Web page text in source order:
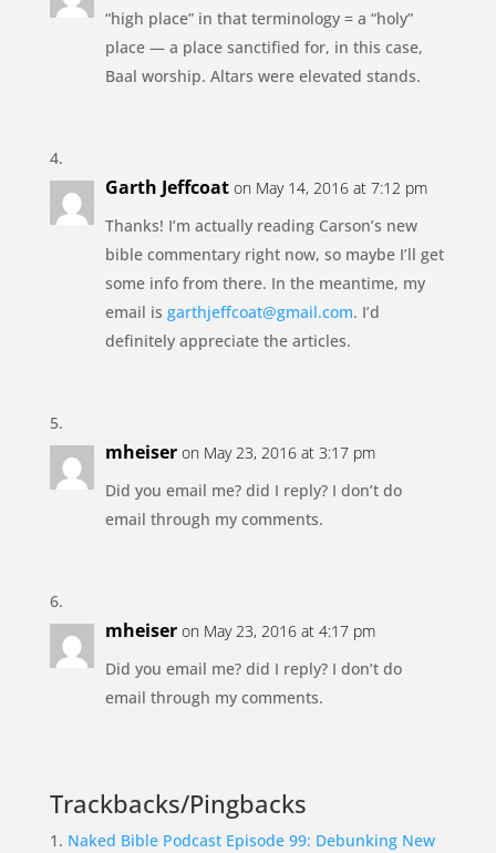
“high place” in that terminology = a “holy”
place — a place sanctified for, in this case,
Baal worship. Altars were elevated stands.
Garth Jeffcoat on May 14, 2016 at 7:12 pm
Thanks! I’m actually reading Carson’s new
bible commentary right now, so maybe I’ll get
some info from there. In the meantime, my
email is garthjeffcoat@gmail.com. I’d
definitely appreciate the articles.
mheiser on May 23, 2016 at 3:17 pm
Did you email me? did I reply? I don’t do
email through my comments.
mheiser on May 23, 2016 at 4:17 pm
Did you email me? did I reply? I don’t do
email through my comments.
Trackbacks/Pingbacks
Naked Bible Podcast Episode 99: Debunking New